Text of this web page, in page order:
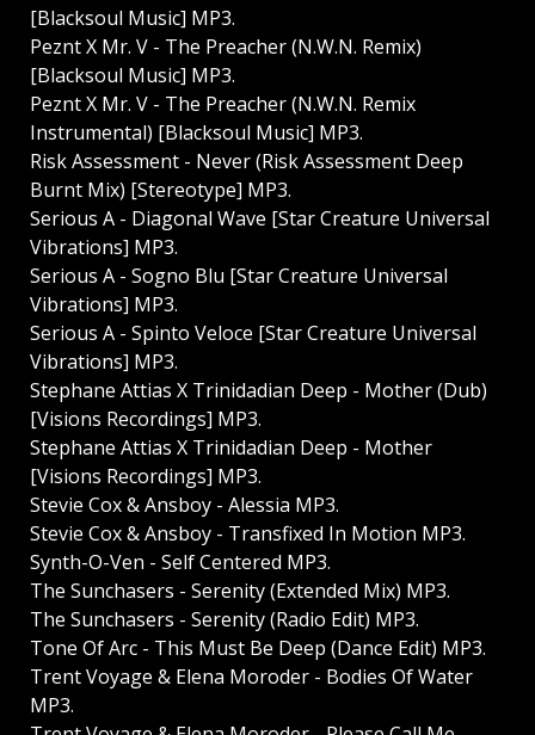
[Blacksoul Music] MP3.
Peznt X Mr. V - The Preacher (N.W.N. Remix)
[Blacksoul Music] MP3.
Peznt X Mr. V - The Preacher (N.W.N. Remix
Instrumental) [Blacksoul Music] MP3.
Risk Assessment - Never (Risk Assessment Deep
Burnt Mix) [Stereotype] MP3.
Serious A - Diagonal Wave [Star Creature Universal
Vibrations] MP3.
Serious A - Sogno Blu [Star Creature Universal
Vibrations] MP3.
Serious A - Spinto Veloce [Star Creature Universal
Vibrations] MP3.
Stephane Attias X Trinidadian Deep - Mother (Dub)
[Visions Recordings] MP3.
Stephane Attias X Trinidadian Deep - Mother
[Visions Recordings] MP3.
Stevie Cox & Ansboy - Alessia MP3.
Stevie Cox & Ansboy - Transfixed In Motion MP3.
Synth-O-Ven - Self Centered MP3.
The Sunchasers - Serenity (Extended Mix) MP3.
The Sunchasers - Serenity (Radio Edit) MP3.
Tone Of Arc - This Must Be Deep (Dance Edit) MP3.
Trent Voyage & Elena Moroder - Bodies Of Water
MP3.